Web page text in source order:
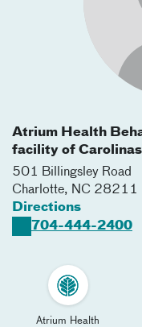
Atrium Health
facility of
501 Billingsley Road
Charlotte, NC 28211
Directions
704-444-2400
Atrium Health